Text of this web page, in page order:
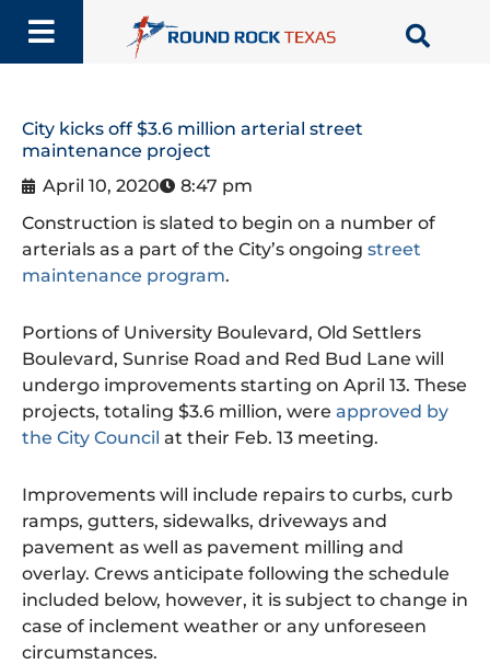
content
City kicks off $3.6 million arterial street
maintenance project
April 10, 2020
8:47 pm
Construction is slated to begin on a number of
arterials as a part of the City’s ongoing street
maintenance program.
Portions of University Boulevard, Old Settlers
Boulevard, Sunrise Road and Red Bud Lane will
undergo improvements starting on April 13. These
projects, totaling $3.6 million, were approved by
the City Council at their Feb. 13 meeting.
Improvements will include repairs to curbs, curb
ramps, gutters, sidewalks, driveways and
pavement as well as pavement milling and
overlay. Crews anticipate following the schedule
included below, however, it is subject to change in
case of inclement weather or any unforeseen
circumstances.